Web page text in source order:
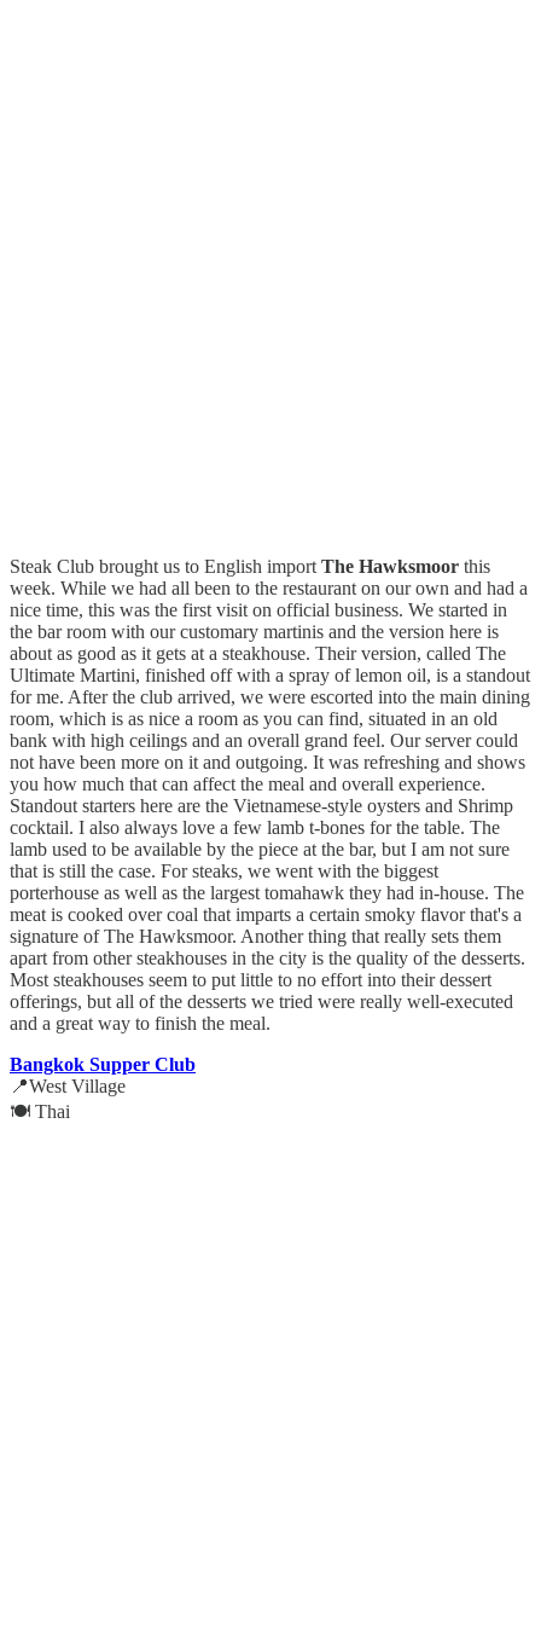
Steak Club brought us to English import The Hawksmoor this
week. While we had all been to the restaurant on our own and had a
nice time, this was the first visit on official business. We started in
the bar room with our customary martinis and the version here is
about as good as it gets at a steakhouse. Their version, called The
Ultimate Martini, finished off with a spray of lemon oil, is a standout
for me. After the club arrived, we were escorted into the main dining
room, which is as nice a room as you can find, situated in an old
bank with high ceilings and an overall grand feel. Our server could
not have been more on it and outgoing. It was refreshing and shows
you how much that can affect the meal and overall experience.
Standout starters here are the Vietnamese-style oysters and Shrimp
cocktail. I also always love a few lamb t-bones for the table. The
lamb used to be available by the piece at the bar, but I am not sure
that is still the case. For steaks, we went with the biggest
porterhouse as well as the largest tomahawk they had in-house. The
meat is cooked over coal that imparts a certain smoky flavor that's a
signature of The Hawksmoor. Another thing that really sets them
apart from other steakhouses in the city is the quality of the desserts.
Most steakhouses seem to put little to no effort into their dessert
offerings, but all of the desserts we tried were really well-executed
and a great way to finish the meal.
Bangkok Supper Club
📍West Village
🍽️ Thai